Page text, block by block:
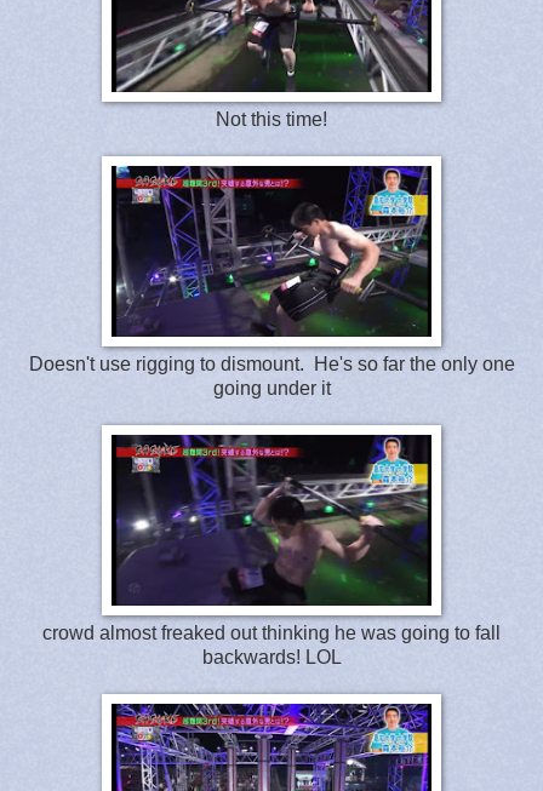
Not this time!
Doesn't use rigging to dismount. He's so far the only one
going under it
crowd almost freaked out thinking he was going to fall
backwards! LOL